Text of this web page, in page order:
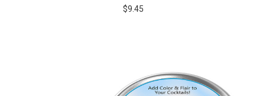
$9.45